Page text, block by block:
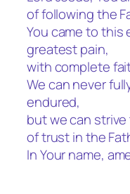
of following the
You came to this
greatest pain,
with complete
We can never
endured,
but we can
of trust in the
In Your name,